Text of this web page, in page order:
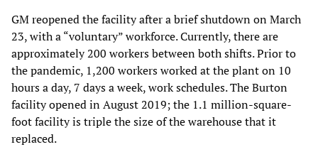
GM reopened the facility after a brief shutdown on March
23, with a “voluntary” workforce. Currently, there are
approximately 200 workers between both shifts. Prior to
the pandemic, 1,200 workers worked at the plant on 10
hours a day, 7 days a week, work schedules. The Burton
facility opened in August 2019; the 1.1 million-square-
foot facility is triple the size of the warehouse that it
replaced.